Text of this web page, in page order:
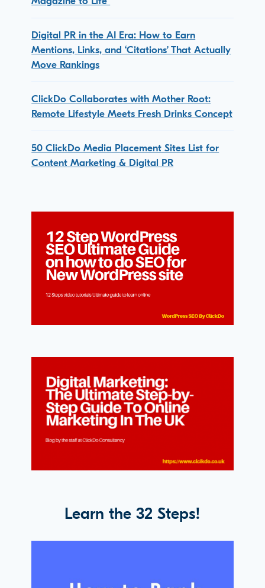
Digital PR in the AI Era: How to Earn
Mentions, Links, and ‘Citations’ That Actually
Move Rankings
ClickDo Collaborates with Mother Root:
Remote Lifestyle Meets Fresh Drinks Concept
50 ClickDo Media Placement Sites List for
Content Marketing & Digital PR
Learn the 32 Steps!